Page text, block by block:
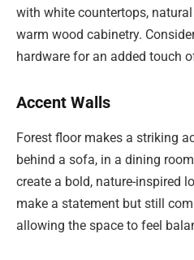
with white countertops,
warm wood cabinetry.
hardware for an added touch
Accent Walls
Forest floor makes a striking
behind a sofa, in a dining
create a bold, nature-inspired
make a statement but still
allowing the space to feel